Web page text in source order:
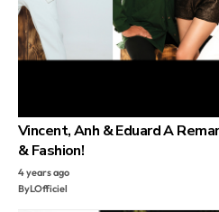
Vincent, Anh & Eduard A
& Fashion!
4 years ago
ByLOfficiel